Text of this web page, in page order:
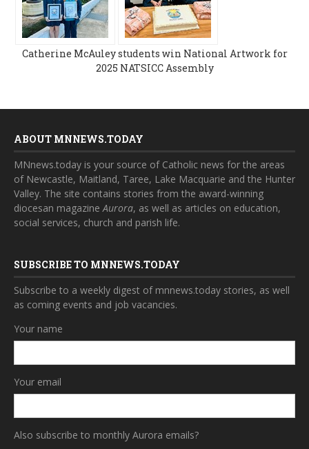
Catherine McAuley students win National Artwork for
2025 NATSICC Assembly
ABOUT MNNEWS.TODAY
MNnews.today is your source of Catholic news for the areas
of Newcastle, Maitland, Taree, Lake Macquarie and the Hunter
Valley. The site contains stories from the award-winning
diocesan magazineAurora, as well as articles on education,
social services, church and parish life.
SUBSCRIBE TO MNNEWS.TODAY
Subscribe to a weekly digest of mnnews.today stories, as well
as coming events and job vacancies.
Your name
Your email
Also subscribe to monthly Aurora emails?